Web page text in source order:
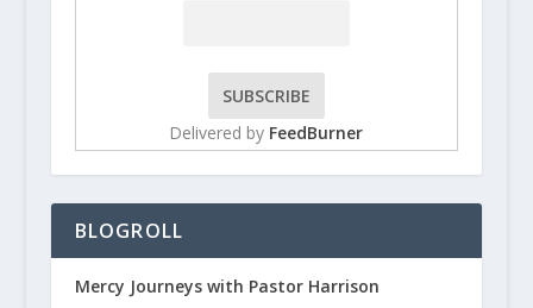
Delivered by FeedBurner
BLOGROLL
Mercy Journeys with Pastor Harrison